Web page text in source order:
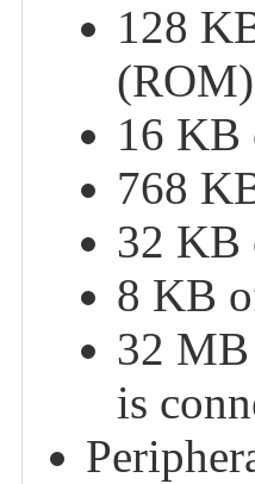
128
(ROM)
16 KB
768
32 KB
8 KB
32 MB
is